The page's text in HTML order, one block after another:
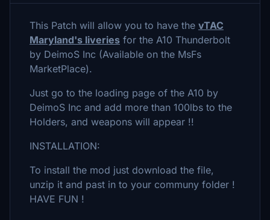
This Patch will allow you to have the vTAC
Maryland's liveries for the A10 Thunderbolt
by DeimoS Inc (Available on the MsFs
MarketPlace).
Just go to the loading page of the A10 by
DeimoS Inc and add more than 100lbs to the
Holders, and weapons will appear !!
INSTALLATION:
To install the mod just download the file,
unzip it and past in to your communy folder !
HAVE FUN !